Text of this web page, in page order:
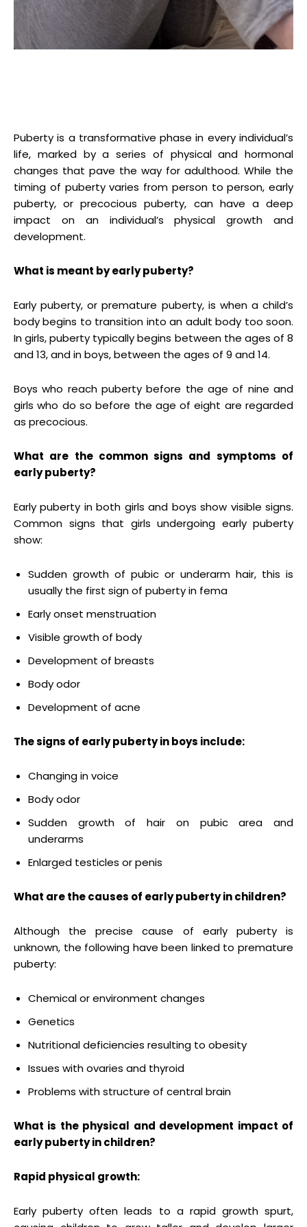
Puberty is a transformative phase in every individual’s
life, marked by a series of physical and hormonal
changes that pave the way for adulthood. While the
timing of puberty varies from person to person, early
puberty, or precocious puberty, can have a deep
impact on an individual’s physical growth and
development.
What is meant by early puberty?
Early puberty, or premature puberty, is when a child’s
body begins to transition into an adult body too soon.
In girls, puberty typically begins between the ages of 8
and 13, and in boys, between the ages of 9 and 14.
Boys who reach puberty before the age of nine and
girls who do so before the age of eight are regarded
as precocious.
What are the common signs and symptoms of
early puberty?
Early puberty in both girls and boys show visible signs.
Common signs that girls undergoing early puberty
show:
Sudden growth of pubic or underarm hair, this is
usually the first sign of puberty in fema
Early onset menstruation
Visible growth of body
Development of breasts
Body odor
Development of acne
The signs of early puberty in boys include:
Changing in voice
Body odor
Sudden growth of hair on pubic area and
underarms
Enlarged testicles or penis
What are the causes of early pubertyin children?
Although the precise cause of early puberty is
unknown, the following have been linked to premature
puberty:
Chemical or environment changes
Genetics
Nutritional deficiencies resulting to obesity
Issues with ovaries and thyroid
Problems with structure of central brain
What is the physical and development impact of
early puberty in children?
Rapid physical growth:
Early puberty often leads to a rapid growth spurt,